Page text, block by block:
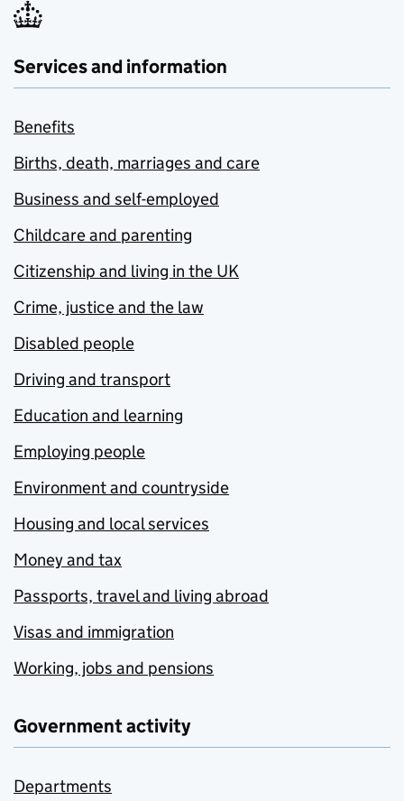
Services and information
Benefits
Births, death, marriages and care
Business and self-employed
Childcare and parenting
Citizenship and living in the UK
Crime, justice and the law
Disabled people
Driving and transport
Education and learning
Employing people
Environment and countryside
Housing and local services
Money and tax
Passports, travel and living abroad
Visas and immigration
Working, jobs and pensions
Government activity
Departments